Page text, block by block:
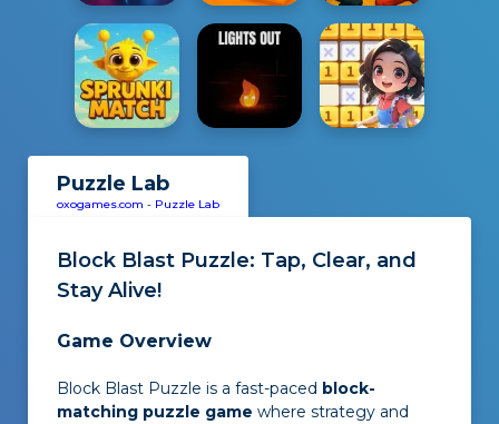
Puzzle Lab
oxogames.com - Puzzle Lab
Block Blast Puzzle: Tap, Clear, and
Stay Alive!
Game Overview
Block Blast Puzzle is a fast-paced block-
matching puzzle game where strategy and